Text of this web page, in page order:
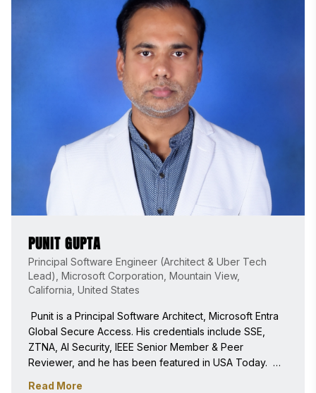
PUNIT GUPTA
Principal Software Engineer (Architect & Uber Tech
Lead), Microsoft Corporation, Mountain View,
California, United States
Punit is a Principal Software Architect, Microsoft Entra
Global Secure Access. His credentials include SSE,
ZTNA, AI Security, IEEE Senior Member & Peer
Reviewer, and he has been featured in USA Today.
Read More